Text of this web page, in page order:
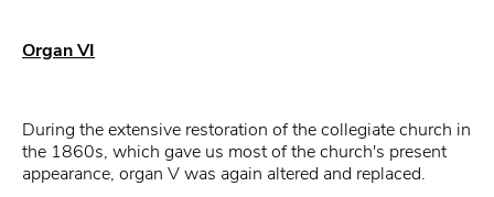
Organ VI
During the extensive restoration of the collegiate church in
the 1860s, which gave us most of the church's present
appearance, organ V was again altered and replaced.